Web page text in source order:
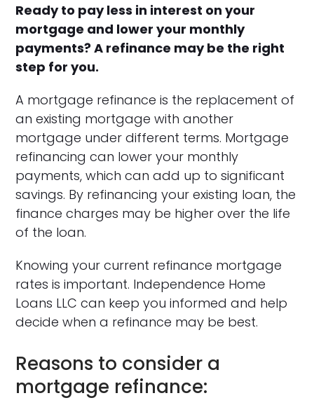
Ready to pay less in interest on your
mortgage and lower your monthly
payments? A refinance may be the right
step for you.
A mortgage refinance is the replacement of
an existing mortgage with another
mortgage under different terms. Mortgage
refinancing can lower your monthly
payments, which can add up to significant
savings. By refinancing your existing loan, the
finance charges may be higher over the life
of the loan.
Knowing your current refinance mortgage
rates is important. Independence Home
Loans LLC can keep you informed and help
decide when a refinance may be best.
Reasons to consider a
mortgage refinance: